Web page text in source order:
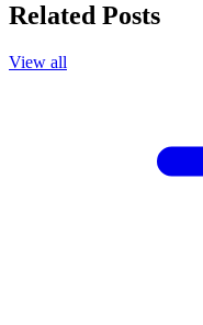
Related Posts
View all